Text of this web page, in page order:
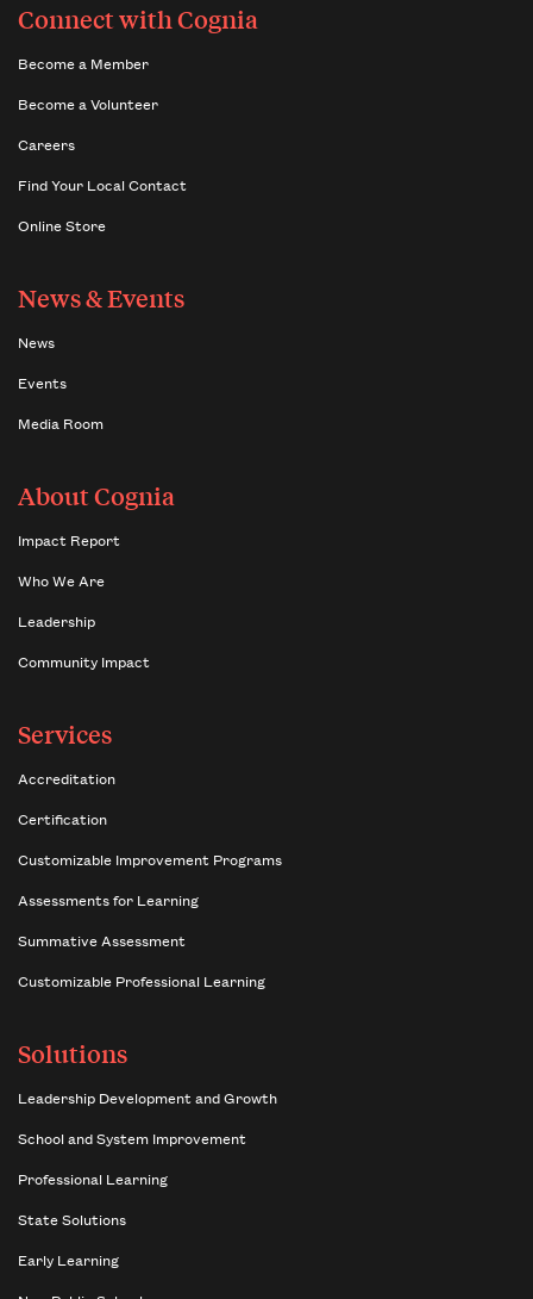
Connect with Cognia
Become a Member
Become a Volunteer
Careers
Find Your Local Contact
Online Store
News & Events
News
Events
Media Room
About Cognia
Impact Report
Who We Are
Leadership
Community Impact
Services
Accreditation
Certification
Customizable Improvement Programs
Assessments for Learning
Summative Assessment
Customizable Professional Learning
Solutions
Leadership Development and Growth
School and System Improvement
Professional Learning
State Solutions
Early Learning